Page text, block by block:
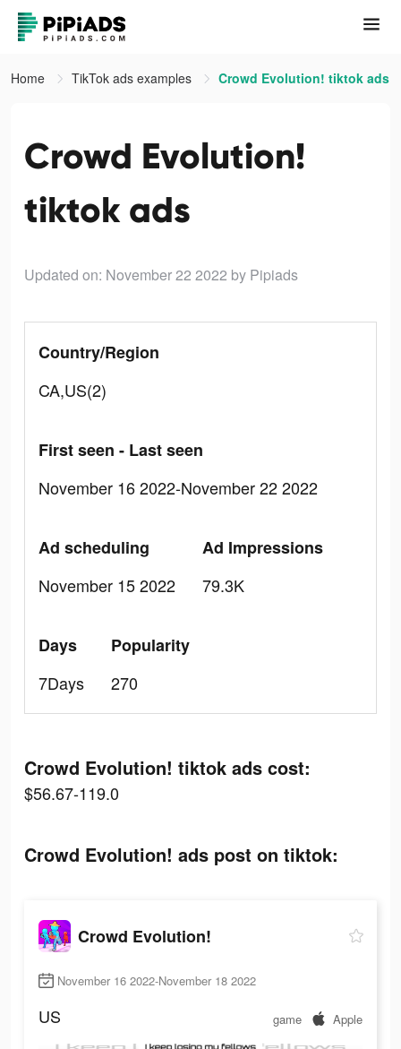
Home TikTok ads examples Crowd Evolution! tiktok ads
Crowd Evolution!
tiktok ads
Updated on: November 22 2022 by Pipiads
Country/Region
CA,US(2)
First seen - Last seen
November 16 2022-November 22 2022
Ad scheduling
November 15 2022
Ad Impressions
79.3K
Days
7Days
Popularity
270
Crowd Evolution! tiktok ads cost:
$56.67-119.0
Crowd Evolution! ads post on tiktok:
Crowd Evolution!
November 16 2022-November 18 2022
US game Apple